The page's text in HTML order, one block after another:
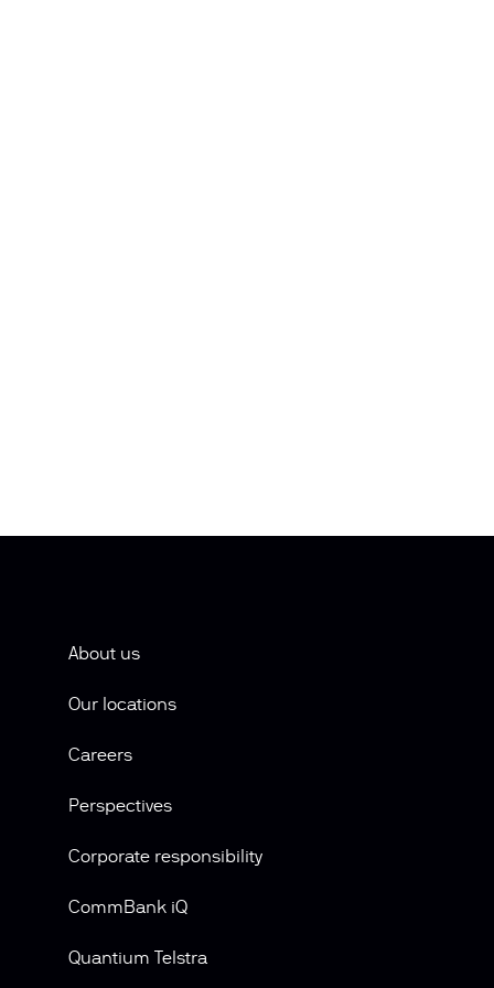
About us
Our locations
Careers
Perspectives
Corporate responsibility
CommBank iQ
Quantium Telstra